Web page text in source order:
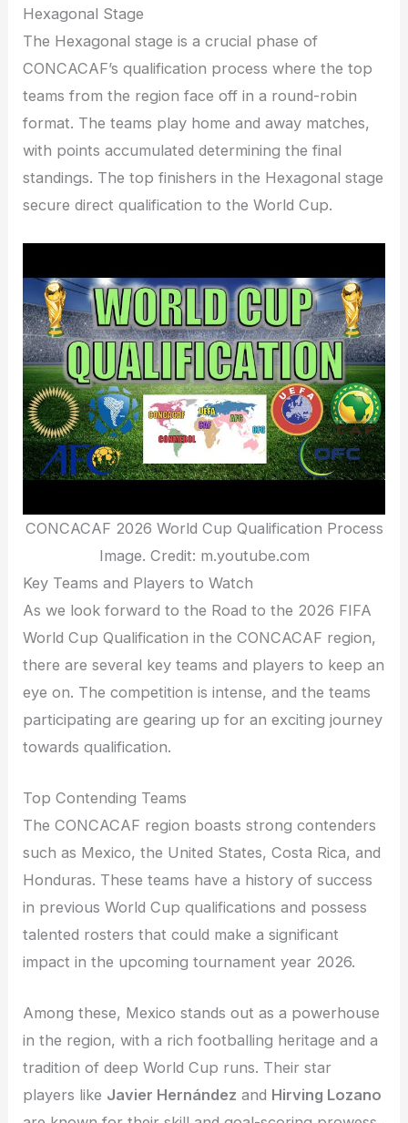
Hexagonal Stage
The Hexagonal stage is a crucial phase of
CONCACAF’s qualification process where the top
teams from the region face off in a round-robin
format. The teams play home and away matches,
with points accumulated determining the final
standings. The top finishers in the Hexagonal stage
secure direct qualification to the World Cup.
CONCACAF 2026 World Cup Qualification Process
Image. Credit: m.youtube.com
Key Teams and Players to Watch
As we look forward to the Road to the 2026 FIFA
World Cup Qualification in the CONCACAF region,
there are several key teams and players to keep an
eye on. The competition is intense, and the teams
participating are gearing up for an exciting journey
towards qualification.
Top Contending Teams
The CONCACAF region boasts strong contenders
such as Mexico, the United States, Costa Rica, and
Honduras. These teams have a history of success
in previous World Cup qualifications and possess
talented rosters that could make a significant
impact in the upcoming tournament year 2026.
Among these, Mexico stands out as a powerhouse
in the region, with a rich footballing heritage and a
tradition of deep World Cup runs. Their star
players like Javier Hernández and Hirving Lozano